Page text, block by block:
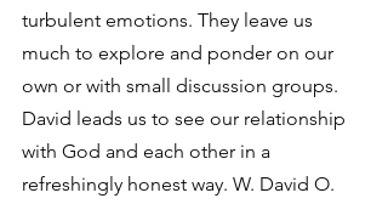
turbulent emotions. They leave us
much to explore and ponder on our
own or with small discussion groups.
David leads us to see our relationship
with God and each other in a
refreshingly honest way. W. David O.